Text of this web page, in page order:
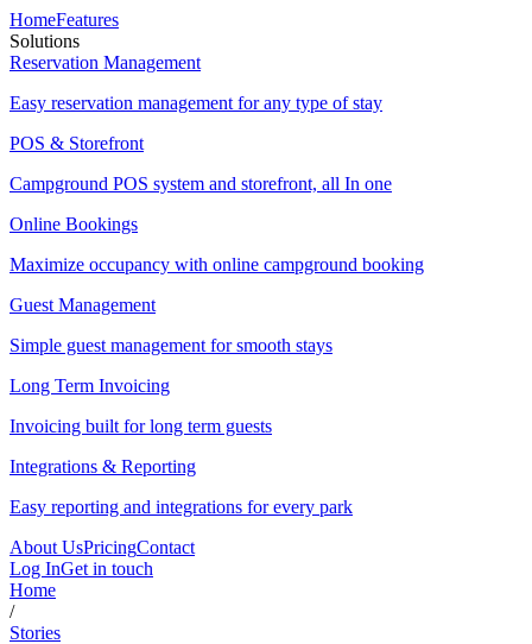
HomeFeatures
Solutions
Reservation Management
Easy reservation management for any type of stay
POS & Storefront
Campground POS system and storefront, all In one
Online Bookings
Maximize occupancy with online campground booking
Guest Management
Simple guest management for smooth stays
Long Term Invoicing
Invoicing built for long term guests
Integrations & Reporting
Easy reporting and integrations for every park
About UsPricingContact
Log InGet in touch
Home
/
Stories